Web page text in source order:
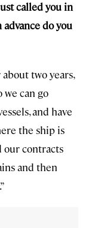
called you in
do you
two years,
we can go
and have
the ship is
our contracts
and then